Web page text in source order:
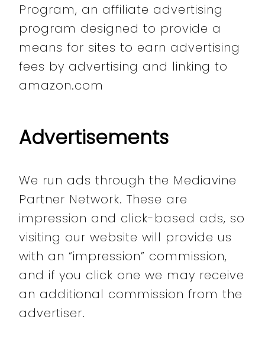
Program, an affiliate advertising
program designed to provide a
means for sites to earn advertising
fees by advertising and linking to
amazon.com
Advertisements
We run ads through the Mediavine
Partner Network. These are
impression and click-based ads, so
visiting our website will provide us
with an “impression” commission,
and if you click one we may receive
an additional commission from the
advertiser.